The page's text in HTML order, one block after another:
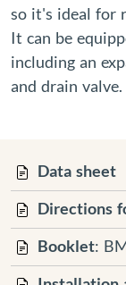
so it's ideal for
It can be
including an
and drain valve.
Data sheet
Directions
Booklet: